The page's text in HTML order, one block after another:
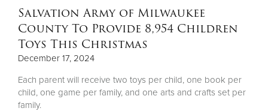
Salvation Army of Milwaukee
County To Provide 8,954 Children
Toys This Christmas
December 17, 2024
Each parent will receive two toys per child, one book per
child, one game per family, and one arts and crafts set per
family.